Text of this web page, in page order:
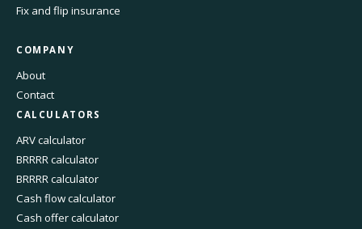
Fix and flip insurance
COMPANY
About
Contact
CALCULATORS
ARV calculator
BRRRR calculator
BRRRR calculator
Cash flow calculator
Cash offer calculator